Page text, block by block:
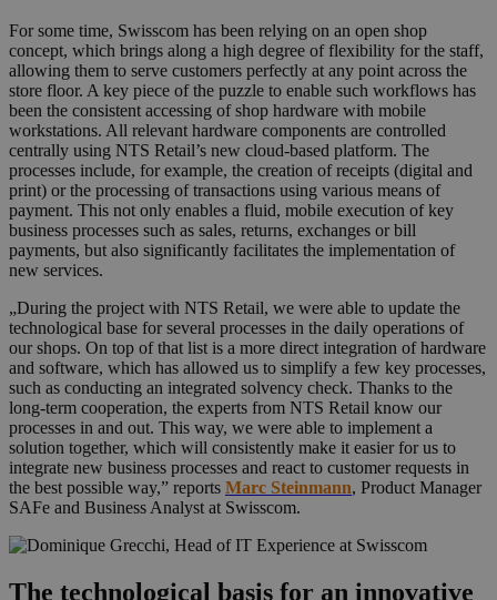
For some time, Swisscom has been relying on an open shop
concept, which brings along a high degree of flexibility for the staff,
allowing them to serve customers perfectly at any point across the
store floor. A key piece of the puzzle to enable such workflows has
been the consistent accessing of shop hardware with mobile
workstations. All relevant hardware components are controlled
centrally using NTS Retail’s new cloud-based platform. The
processes include, for example, the creation of receipts (digital and
print) or the processing of transactions using various means of
payment. This not only enables a fluid, mobile execution of key
business processes such as sales, returns, exchanges or bill
payments, but also significantly facilitates the implementation of
new services.
„During the project with NTS Retail, we were able to update the
technological base for several processes in the daily operations of
our shops. On top of that list is a more direct integration of hardware
and software, which has allowed us to simplify a few key processes,
such as conducting an integrated solvency check. Thanks to the
long-term cooperation, the experts from NTS Retail know our
processes in and out. This way, we were able to implement a
solution together, which will consistently make it easier for us to
integrate new business processes and react to customer requests in
the best possible way,” reports Marc Steinmann, Product Manager
SAFe and Business Analyst at Swisscom.
The technological basis for an innovative